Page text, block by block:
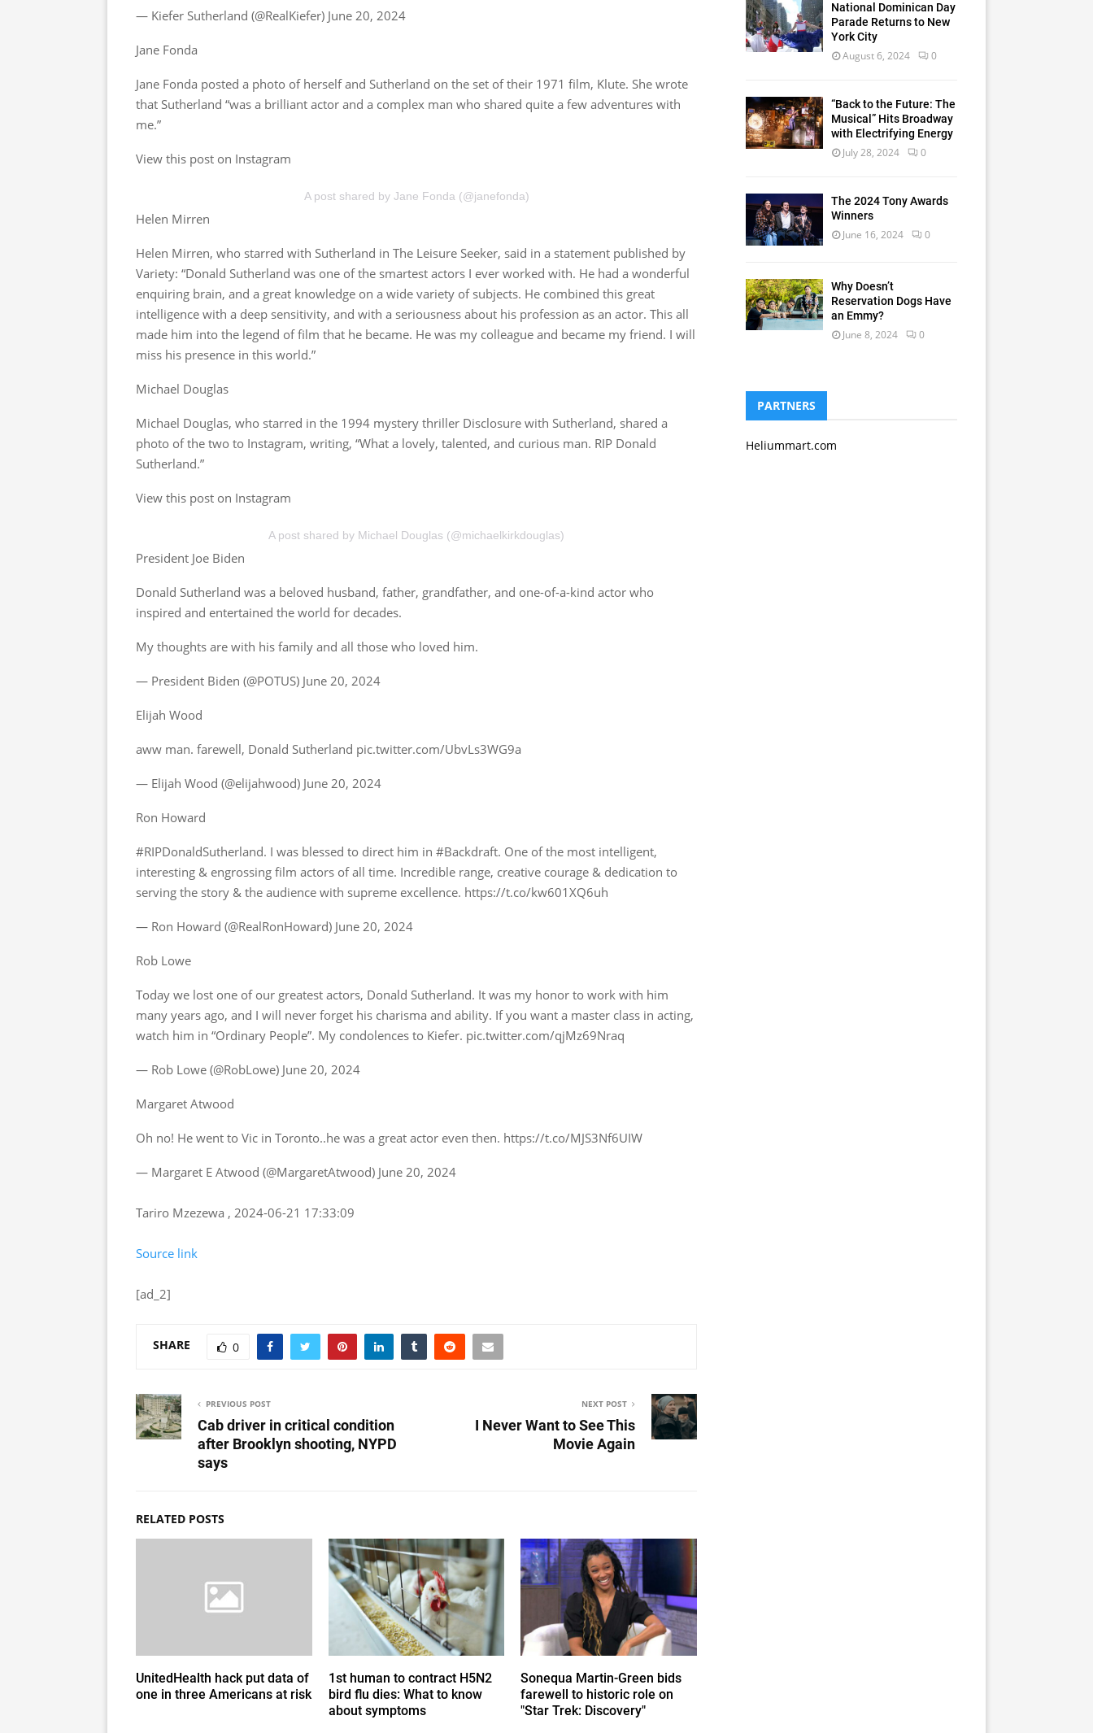
— Kiefer Sutherland (@RealKiefer) June 20, 2024
Jane Fonda
Jane Fonda posted a photo of herself and Sutherland on the set of their 1971 film, Klute. She wrote
that Sutherland “was a brilliant actor and a complex man who shared quite a few adventures with
me.”
View this post on Instagram
A post shared by Jane Fonda (@janefonda)
Helen Mirren
Helen Mirren, who starred with Sutherland in The Leisure Seeker, said in a statement published by
Variety: “Donald Sutherland was one of the smartest actors I ever worked with. He had a wonderful
enquiring brain, and a great knowledge on a wide variety of subjects. He combined this great
intelligence with a deep sensitivity, and with a seriousness about his profession as an actor. This all
made him into the legend of film that he became. He was my colleague and became my friend. I will
miss his presence in this world.”
Michael Douglas
Michael Douglas, who starred in the 1994 mystery thriller Disclosure with Sutherland, shared a
photo of the two to Instagram, writing, “What a lovely, talented, and curious man. RIP Donald
Sutherland.”
View this post on Instagram
A post shared by Michael Douglas (@michaelkirkdouglas)
President Joe Biden
Donald Sutherland was a beloved husband, father, grandfather, and one-of-a-kind actor who
inspired and entertained the world for decades.
My thoughts are with his family and all those who loved him.
— President Biden (@POTUS) June 20, 2024
Elijah Wood
aww man. farewell, Donald Sutherland pic.twitter.com/UbvLs3WG9a
— Elijah Wood (@elijahwood) June 20, 2024
Ron Howard
#RIPDonaldSutherland. I was blessed to direct him in #Backdraft. One of the most intelligent,
interesting & engrossing film actors of all time. Incredible range, creative courage & dedication to
serving the story & the audience with supreme excellence. https://t.co/kw601XQ6uh
— Ron Howard (@RealRonHoward) June 20, 2024
Rob Lowe
Today we lost one of our greatest actors, Donald Sutherland. It was my honor to work with him
many years ago, and I will never forget his charisma and ability. If you want a master class in acting,
watch him in “Ordinary People”. My condolences to Kiefer. pic.twitter.com/qjMz69Nraq
— Rob Lowe (@RobLowe) June 20, 2024
Margaret Atwood
Oh no! He went to Vic in Toronto..he was a great actor even then. https://t.co/MJS3Nf6UIW
— Margaret E Atwood (@MargaretAtwood) June 20, 2024
Tariro Mzezewa , 2024-06-21 17:33:09
Source link
[ad_2]
SHARE 0
PREVIOUS POST
Cab driver in critical condition
after Brooklyn shooting, NYPD
says
NEXT POST
I Never Want to See This
Movie Again
RELATED POSTS
UnitedHealth hack put data of
one in three Americans at risk
1st human to contract H5N2
bird flu dies: What to know
about symptoms
Sonequa Martin-Green bids
farewell to historic role on
"Star Trek: Discovery"
National Dominican Day
Parade Returns to New
York City
August 6, 2024 0
“Back to the Future: The
Musical” Hits Broadway
with Electrifying Energy
July 28, 2024 0
The 2024 Tony Awards
Winners
June 16, 2024 0
Why Doesn’t
Reservation Dogs Have
an Emmy?
June 8, 2024 0
PARTNERS
Heliummart.com